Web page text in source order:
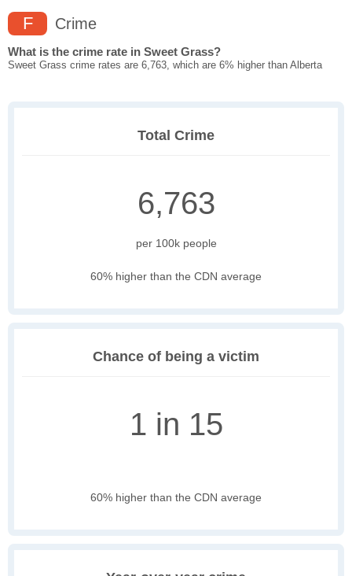
F Crime
What is the crime rate in Sweet Grass?
Sweet Grass crime rates are 6,763, which are 6% higher than Alberta
Total Crime
6,763
per 100k people
60% higher than the CDN average
Chance of being a victim
1 in 15
60% higher than the CDN average